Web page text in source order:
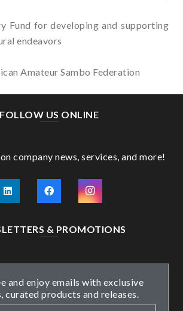
Fund for developing and supporting
endeavors
Amateur Sambo Federation
FOLLOW US ONLINE
company news, services, and more!
& PROMOTIONS
and enjoy emails with exclusive
curated products and releases.